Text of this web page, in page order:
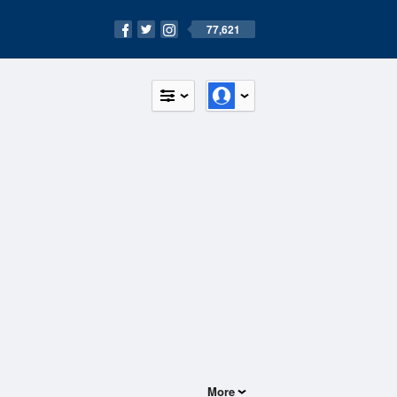
77,621
More